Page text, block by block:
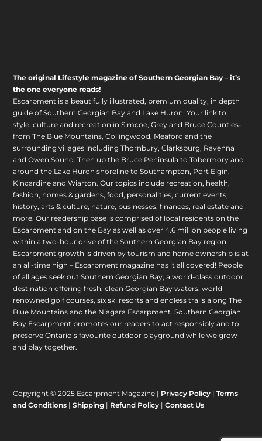
The original Lifestyle magazine of Southern Georgian Bay – it’s
the one everyone reads!
Escarpment is a beautifully illustrated, premium quality, in depth
guide of Southern Georgian Bay and Lake Huron. Your link to
style, culture and recreation in Simcoe, Grey and Bruce Counties-
from The Blue Mountains, Collingwood, Meaford and the
surrounding villages including Thornbury, Clarksburg, Ravenna
and Owen Sound. Then up the Bruce Peninsula to Tobermory and
around the Lake Huron shoreline to Southampton, Port Elgin,
Kincardine and Wiarton. Our topics include recreation, health,
fashion, homes & gardens, food, personalities, current events,
history, arts & culture, nature, businesses, finances, real estate and
more. Our readership base is comprised of local residents on the
Escarpment and on the Bay as well as over 4.6 million people living
within a two-hour drive of the Southern Georgian Bay region.
Escarpment growth is driven by tourism and home ownership is at
an all-time high – Escarpment magazine has it all covered! People
of all ages seek out Southern Georgian Bay, a world-class outdoor
destination offering fresh, clean Georgian Bay waters, world
renowned golf courses, six ski resorts and endless trails along The
Blue Mountains and the Niagara Escarpment. Southern Georgian
Bay Escarpment promotes our readers to act responsibly and to
preserve Ontario’s favourite outdoor playground while we grow
and play together.
Copyright © 2025 Escarpment Magazine | Privacy Policy |Terms
and Conditions |Shipping | Refund Policy |Contact Us